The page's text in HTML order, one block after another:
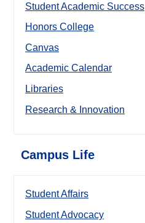
Student Academic Success
Honors College
Canvas
Academic Calendar
Libraries
Research & Innovation
Campus Life
Student Affairs
Student Advocacy